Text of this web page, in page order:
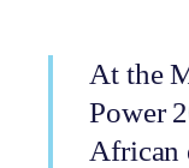
At the
Power
African